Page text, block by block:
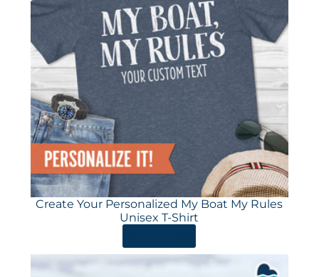
Create Your Personalized My Boat My Rules
Unisex T-Shirt